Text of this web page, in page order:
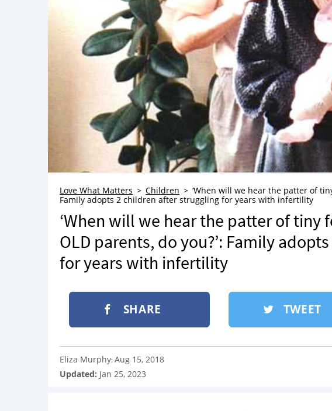
Love What Matters Children
‘When will we hear the patter of
Family adopts 2 children after struggling for years with infertility
‘When will we hear the patter of tiny
OLD parents, do you?’: Family
for years with infertility
SHARE TWEET
Eliza Murphy:Aug 15, 2018
Updated: Jan 25, 2023